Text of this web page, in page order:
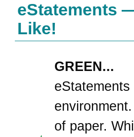
eStatements
Like!
GREEN...
of paper.